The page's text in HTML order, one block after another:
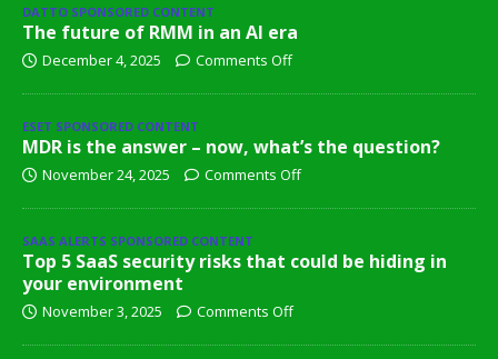
DATTO SPONSORED CONTENT
The future of RMM in an AI era
December 4, 2025 Comments Off
ESET SPONSORED CONTENT
MDR is the answer – now, what’s the question?
November 24, 2025 Comments Off
SAAS ALERTS SPONSORED CONTENT
Top 5 SaaS security risks that could be hiding in
your environment
November 3, 2025 Comments Off